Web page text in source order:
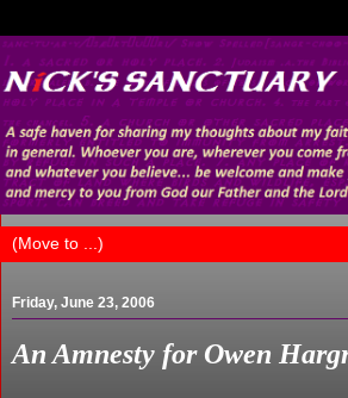
Friday, June 23, 2006
An Amnesty for Owen